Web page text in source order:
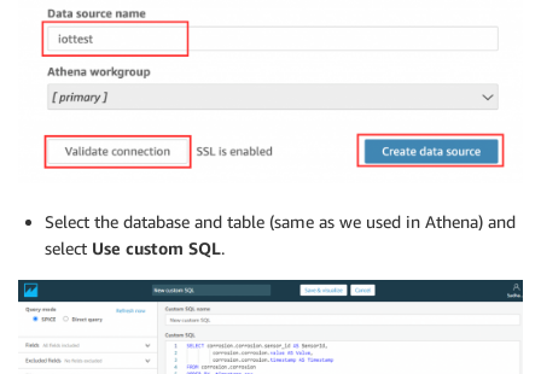
Select the database and table (same as we used in Athena) and
select Use custom SQL.